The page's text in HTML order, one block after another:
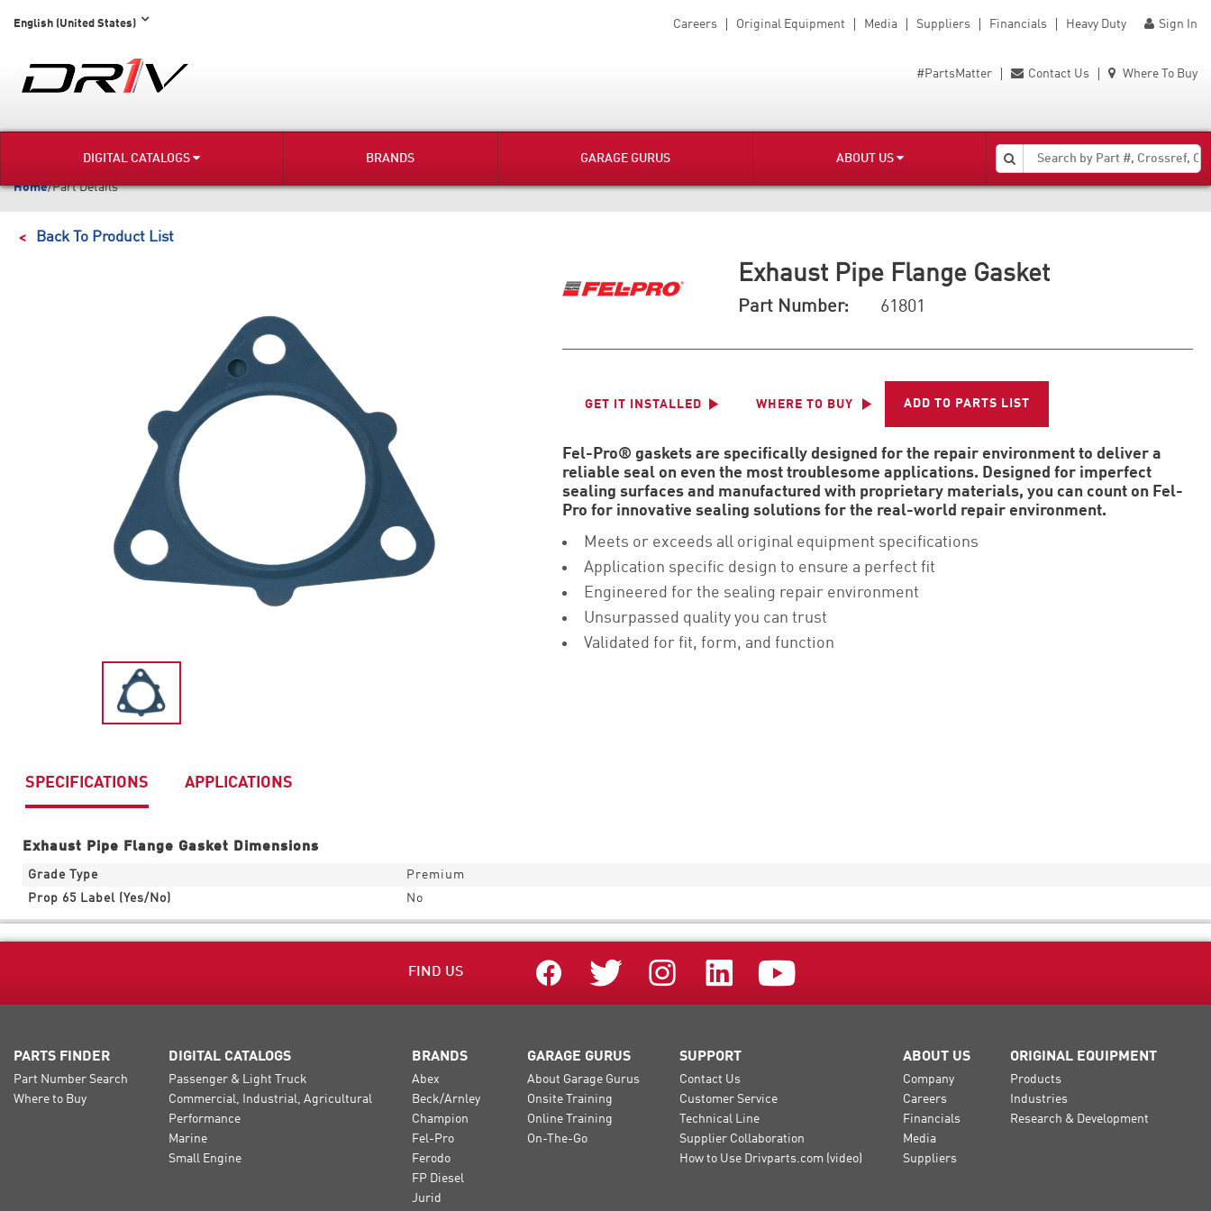
English (United States) Careers Original Equipment Media Suppliers Financials Heavy Duty Sign In
Where To Buy
Contact Us
#PartsMatter
DIGITAL CATALOGS BRANDS GARAGE GURUS ABOUT US
Home/Part Details
Back To Product List
Exhaust Pipe Flange Gasket
Part Number: 61801
GET IT INSTALLED WHERE TO BUY ADD TO PARTS LIST
Fel-Pro® gaskets are specifically designed for the repair environment to deliver a
reliable seal on even the most troublesome applications. Designed for imperfect
sealing surfaces and manufactured with proprietary materials, you can count on Fel-
Pro for innovative sealing solutions for the real-world repair environment.
Meets or exceeds all original equipment specifications
Application specific design to ensure a perfect fit
Engineered for the sealing repair environment
Unsurpassed quality you can trust
Validated for fit, form, and function
SPECIFICATIONS APPLICATIONS
Exhaust Pipe Flange Gasket Dimensions
Grade Type
Premium
Prop 65 Label (Yes/No)
No
FIND US
PARTS FINDER
Part Number Search
Where to Buy
DIGITAL CATALOGS
Passenger & Light Truck
Commercial, Industrial, Agricultural
Performance
Marine
Small Engine
BRANDS
Abex
Beck/Arnley
Champion
Fel-Pro
Ferodo
FP Diesel
Jurid
GARAGE GURUS
About Garage Gurus
Onsite Training
Online Training
On-The-Go
SUPPORT
Contact Us
Customer Service
Technical Line
Supplier Collaboration
How to Use Drivparts.com (video)
ABOUT US
Company
Careers
Financials
Media
Suppliers
ORIGINAL EQUIPMENT
Products
Industries
Research & Development